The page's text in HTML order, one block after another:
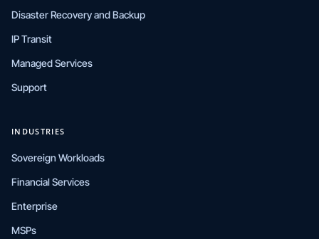
Disaster Recovery and Backup
IP Transit
Managed Services
Support
INDUSTRIES
Sovereign Workloads
Financial Services
Enterprise
MSPs